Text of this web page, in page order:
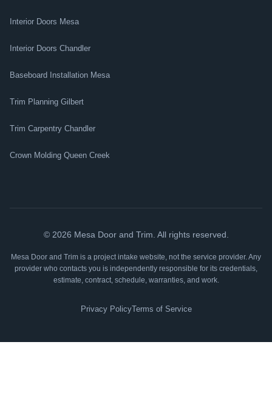
Interior Doors Mesa
Interior Doors Chandler
Baseboard Installation Mesa
Trim Planning Gilbert
Trim Carpentry Chandler
Crown Molding Queen Creek
© 2026 Mesa Door and Trim. All rights reserved.
Mesa Door and Trim is a project intake website, not the service provider. Any
provider who contacts you is independently responsible for its credentials,
estimate, contract, schedule, warranties, and work.
Privacy PolicyTerms of Service